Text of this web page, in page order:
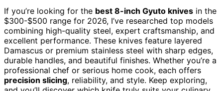
If you’re looking for the best 8-inch Gyuto knives in the
$300-$500 range for 2026, I’ve researched top models
combining high-quality steel, expert craftsmanship, and
excellent performance. These knives feature layered
Damascus or premium stainless steel with sharp edges,
durable handles, and beautiful finishes. Whether you’re a
professional chef or serious home cook, each offers
precision slicing, reliability, and style. Keep exploring,